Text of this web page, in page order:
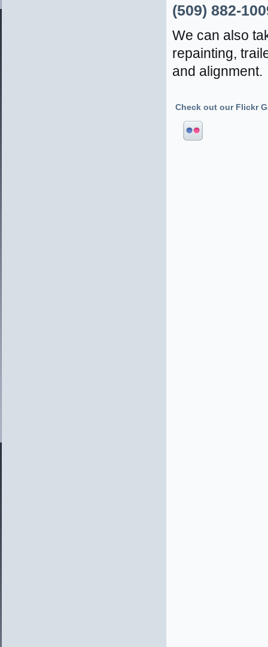
(509) 882-
We can also
repainting,
and alignment.
Check out our Flickr